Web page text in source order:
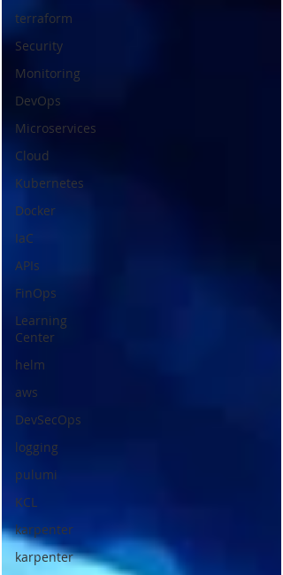
terraform
Security
Monitoring
DevOps
Microservices
Cloud
Kubernetes
Docker
IaC
APIs
FinOps
Learning
Center
helm
aws
DevSecOps
logging
pulumi
KCL
karpenter
karpenter